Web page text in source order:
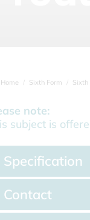
Home Sixth Form Sixth
note:
subject is
Specification
Contact